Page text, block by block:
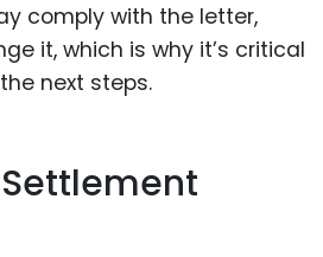
comply with the letter,
it, which is why it’s critical
next steps.